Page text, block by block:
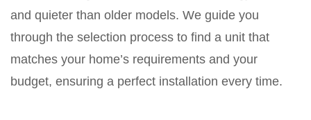
and quieter than older models. We guide you
through the selection process to find a unit that
matches your home’s requirements and your
budget, ensuring a perfect installation every time.